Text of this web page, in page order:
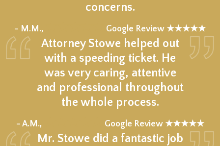
concerns.
– M.M., Google Review ★★★★★
Attorney Stowe helped out
with a speeding ticket. He
was very caring, attentive
and professional throughout
the whole process.
– A.M., Google Review ★★★★★
Mr. Stowe did a fantastic job